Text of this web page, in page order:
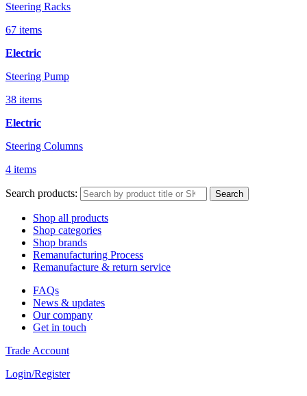
Steering Racks
67 items
Electric
Steering Pump
38 items
Electric
Steering Columns
4 items
Search products: Search
Shop all products
Shop categories
Shop brands
Remanufacturing Process
Remanufacture & return service
FAQs
News & updates
Our company
Get in touch
Trade Account
Login/Register